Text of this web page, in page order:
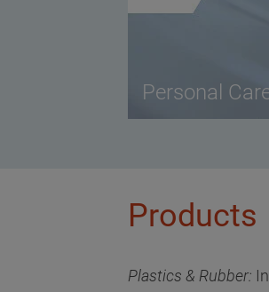
Personal
Products
Plastics & Rubber: